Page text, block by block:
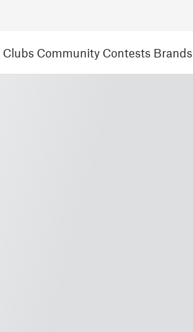
Clubs Community Contests Brands